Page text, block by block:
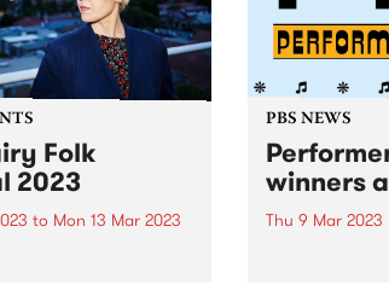
Folk
2023
to Mon 13 Mar 2023
PBS NEWS
winners
Thu 9 Mar 2023